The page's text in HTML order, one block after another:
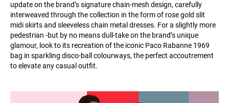
update on the brand’s signature chain-mesh design, carefully
interweaved through the collection in the form of rose gold slit
midi skirts and sleeveless chain metal dresses. For a slightly more
pedestrian -but by no means dull-take on the brand’s unique
glamour, look to its recreation of the iconic Paco Rabanne 1969
bag in sparkling disco-ball colourways, the perfect accoutrement
to elevate any casual outfit.